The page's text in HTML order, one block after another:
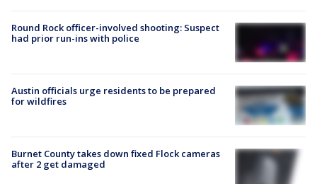
Round Rock officer-involved shooting: Suspect
had prior run-ins with police
Austin officials urge residents to be prepared
for wildfires
Burnet County takes down fixed Flock cameras
after 2 get damaged